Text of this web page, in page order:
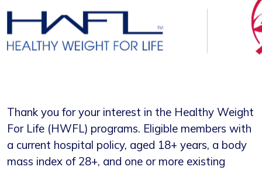
Thank you for your interest in the Healthy Weight
For Life (HWFL) programs. Eligible members with
a current hospital policy, aged 18+ years, a body
mass index of 28+, and one or more existing